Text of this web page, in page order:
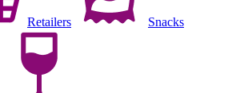
Retailers Snacks